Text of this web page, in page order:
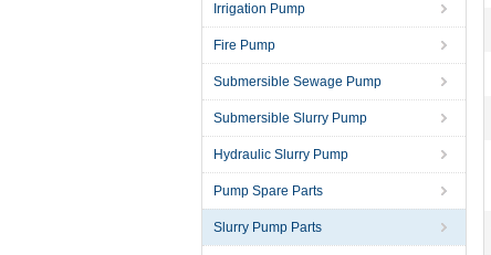
Irrigation Pump
Fire Pump
Submersible Sewage Pump
Submersible Slurry Pump
Hydraulic Slurry Pump
Pump Spare Parts
Slurry Pump Parts